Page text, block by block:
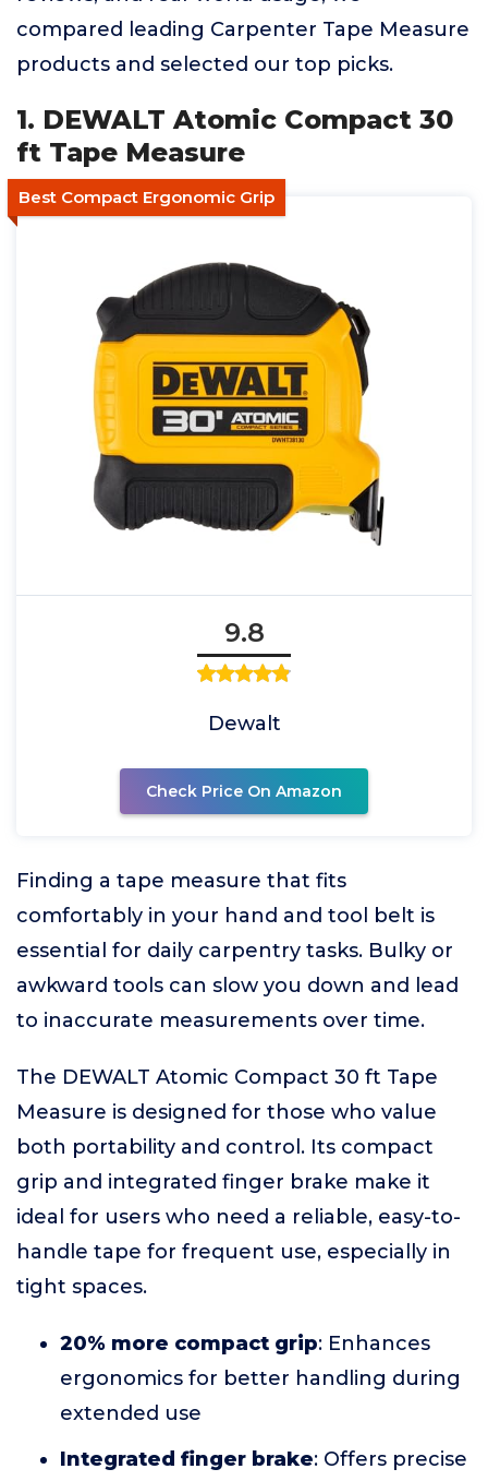
compared leading Carpenter Tape Measure
products and selected our top picks.
1. DEWALT Atomic Compact 30
ft Tape Measure
Best Compact Ergonomic Grip
9.8
Dewalt
Check Price On Amazon
Finding a tape measure that fits
comfortably in your hand and tool belt is
essential for daily carpentry tasks. Bulky or
awkward tools can slow you down and lead
to inaccurate measurements over time.
The DEWALT Atomic Compact 30 ft Tape
Measure is designed for those who value
both portability and control. Its compact
grip and integrated finger brake make it
ideal for users who need a reliable, easy-to-
handle tape for frequent use, especially in
tight spaces.
20% more compact grip: Enhances
ergonomics for better handling during
extended use
Integrated finger brake: Offers precise